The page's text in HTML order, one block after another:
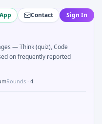
2026
candidates to
solve problems like
solve problems like
solve problems like
disease test 98%
Contact Sign In
— Think (quiz), Code
on frequently reported
Rounds · 4